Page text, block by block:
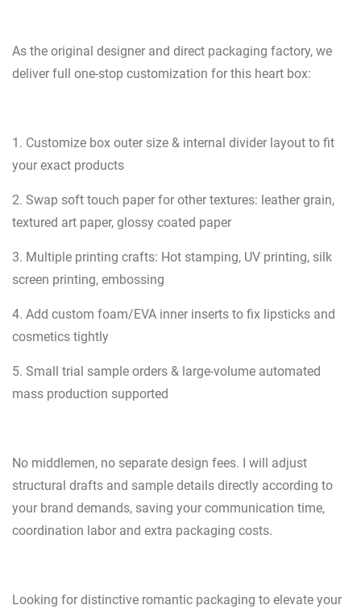
As the original designer and direct packaging factory, we
deliver full one-stop customization for this heart box:
1. Customize box outer size & internal divider layout to fit
your exact products
2. Swap soft touch paper for other textures: leather grain,
textured art paper, glossy coated paper
3. Multiple printing crafts: Hot stamping, UV printing, silk
screen printing, embossing
4. Add custom foam/EVA inner inserts to fix lipsticks and
cosmetics tightly
5. Small trial sample orders & large-volume automated
mass production supported
No middlemen, no separate design fees. I will adjust
structural drafts and sample details directly according to
your brand demands, saving your communication time,
coordination labor and extra packaging costs.
Looking for distinctive romantic packaging to elevate your